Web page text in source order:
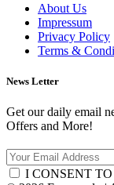
About Us
Impressum
Privacy Policy
Terms &
News Letter
Get our daily email
Offers and More!
I CONSENT